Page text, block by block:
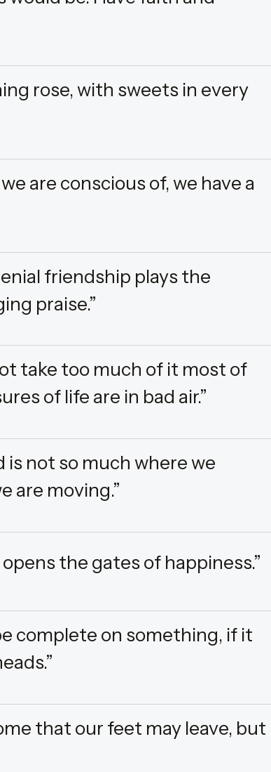
rose, with sweets in every
are conscious of, we have a
friendship plays the
praise.”
take too much of it most of
of life are in bad air.”
not so much where we
are moving.”
the gates of happiness.”
complete on something, if it
that our feet may leave, but